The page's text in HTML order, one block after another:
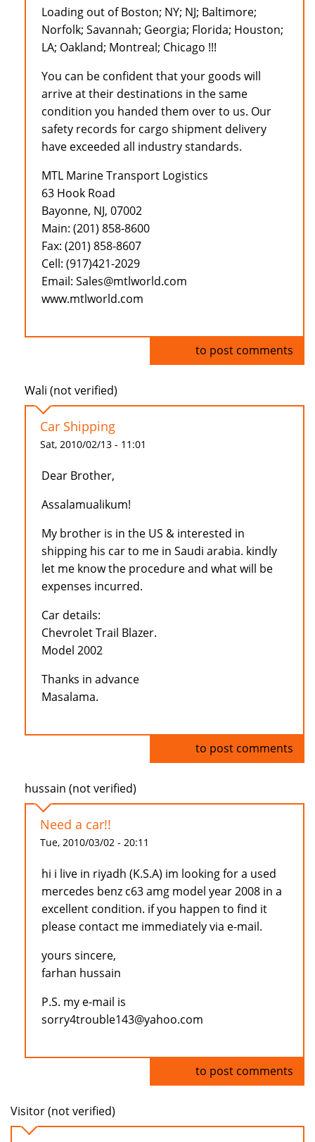
Loading out of Boston; NY; NJ; Baltimore;
Norfolk; Savannah; Georgia; Florida; Houston;
LA; Oakland; Montreal; Chicago !!!
You can be confident that your goods will
arrive at their destinations in the same
condition you handed them over to us. Our
safety records for cargo shipment delivery
have exceeded all industry standards.
MTL Marine Transport Logistics
63 Hook Road
Bayonne, NJ, 07002
Main: (201) 858-8600
Fax: (201) 858-8607
Cell: (917)421-2029
Email: Sales@mtlworld.com
www.mtlworld.com
to post comments
Wali (not verified)
Car Shipping
Sat, 2010/02/13 - 11:01
Dear Brother,
Assalamualikum!
My brother is in the US & interested in
shipping his car to me in Saudi arabia. kindly
let me know the procedure and what will be
expenses incurred.
Car details:
Chevrolet Trail Blazer.
Model 2002
Thanks in advance
Masalama.
to post comments
hussain (not verified)
Need a car!!
Tue, 2010/03/02 - 20:11
hi i live in riyadh (K.S.A) im looking for a used
mercedes benz c63 amg model year 2008 in a
excellent condition. if you happen to find it
please contact me immediately via e-mail.
yours sincere,
farhan hussain
P.S. my e-mail is
sorry4trouble143@yahoo.com
to post comments
Visitor (not verified)